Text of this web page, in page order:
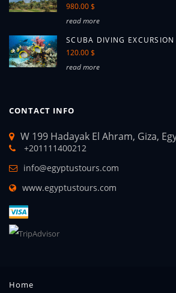
980.00 $
read more
SCUBA DIVING EXCURSION
120.00 $
read more
CONTACT INFO
W 199 Hadayak El Ahram, Giza,
+201111400212
info@egyptustours.com
www.egyptustours.com
Home